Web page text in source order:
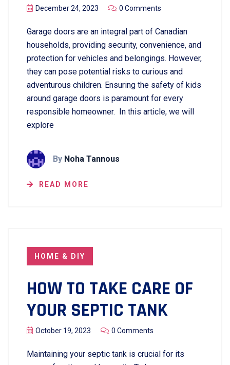
December 24, 2023 0 Comments
Garage doors are an integral part of Canadian
households, providing security, convenience, and
protection for vehicles and belongings. However,
they can pose potential risks to curious and
adventurous children. Ensuring the safety of kids
around garage doors is paramount for every
responsible homeowner. In this article, we will
explore
By Noha Tannous
READ MORE
HOME & DIY
HOW TO TAKE CARE OF
YOUR SEPTIC TANK
October 19, 2023 0 Comments
Maintaining your septic tank is crucial for its